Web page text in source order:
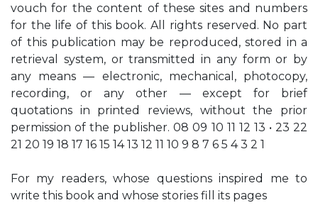
vouch for the content of these sites and numbers
for the life of this book. All rights reserved. No part
of this publication may be reproduced, stored in a
retrieval system, or transmitted in any form or by
any means — electronic, mechanical, photocopy,
recording, or any other — except for brief
quotations in printed reviews, without the prior
permission of the publisher. 08 09 10 11 12 13 • 23 22
21 20 19 18 17 16 15 14 13 12 11 10 9 8 7 6 5 4 3 2 1
For my readers, whose questions inspired me to
write this book and whose stories fill its pages